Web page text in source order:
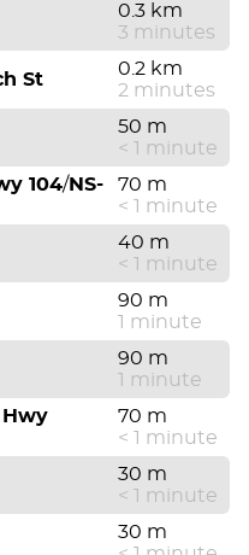
0.3 km
3 minutes
St
0.2 km
2 minutes
50 m
< 1 minute
104/NS-
70 m
< 1 minute
40 m
< 1 minute
90 m
1 minute
90 m
1 minute
70 m
< 1 minute
30 m
< 1 minute
30 m